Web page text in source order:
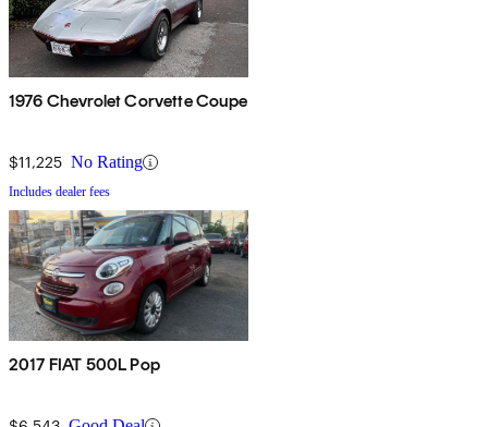
1976 Chevrolet Corvette Coupe
$11,225 No Rating
Includes dealer fees
2017 FIAT 500L Pop